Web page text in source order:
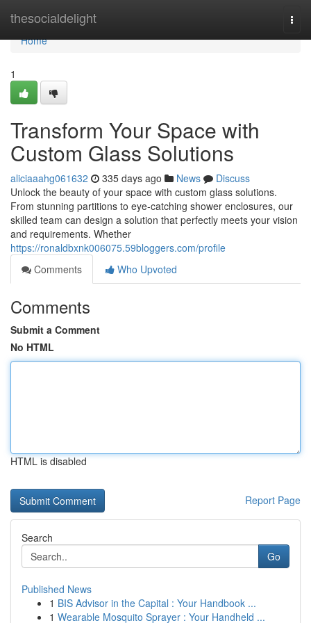
thesocialdelight
Home
Home
1
Transform Your Space with
Custom Glass Solutions
aliciaaahg061632 335 days ago News
Discuss
Unlock the beauty of your space with custom glass solutions.
From stunning partitions to eye-catching shower enclosures, our
skilled team can design a solution that perfectly meets your vision
and requirements. Whether
https://ronaldbxnk006075.59bloggers.com/profile
Comments
Who Upvoted
Comments
Submit a Comment
No HTML
HTML is disabled
Report Page
Search
Go
Published News
1 BIS Advisor in the Capital : Your Handbook ...
1 Wearable Mosquito Sprayer : Your Handheld ...